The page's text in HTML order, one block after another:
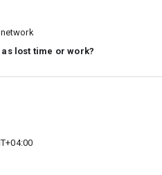
lost time or work?